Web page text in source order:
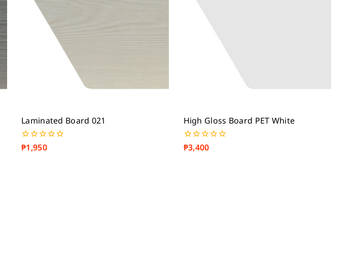
Laminated Board 021
0
out
₱1,950
High Gloss Board PET White
0
out
₱3,400